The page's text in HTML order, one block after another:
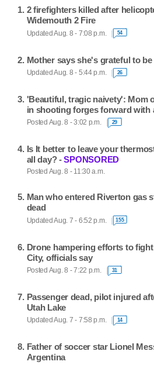
2 firefighters killed after
Widemouth 2 Fire
Updated Aug. 8 - 7:08 p.m. 54
Mother says she's grateful to
Updated Aug. 8 - 5:44 p.m. 26
'Beautiful, tragic naivety': Mom
in shooting forges forward with
Posted Aug. 8 - 3:02 p.m. 29
Is It better to leave your
all day? -SPONSORED
Posted Aug. 8 - 11:30 a.m.
Man who entered Riverton gas
dead
Updated Aug. 7 - 6:52 p.m. 155
Drone hampering efforts to
City, officials say
Posted Aug. 8 - 7:22 p.m. 31
Passenger dead, pilot injured
Utah Lake
Updated Aug. 7 - 7:58 p.m. 14
Father of soccer star Lionel
Argentina